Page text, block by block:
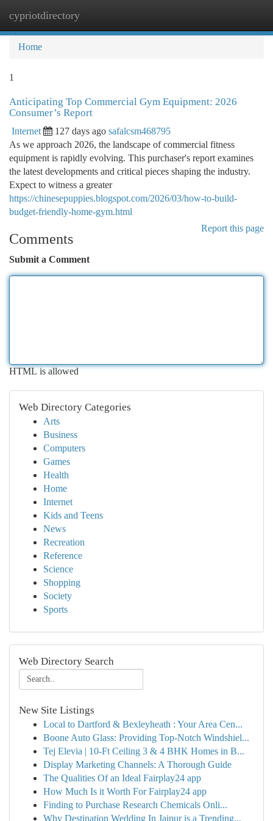
cypriotdirectory
Home
1
Anticipating Top Commercial Gym Equipment: 2026
Consumer’s Report
Internet 127 days ago safalcsm468795
As we approach 2026, the landscape of commercial fitness
equipment is rapidly evolving. This purchaser's report examines
the latest developments and critical pieces shaping the industry.
Expect to witness a greater
https://chinesepuppies.blogspot.com/2026/03/how-to-build-
budget-friendly-home-gym.html
Report this page
Comments
Submit a Comment
HTML is allowed
Web Directory Categories
Arts
Business
Computers
Games
Health
Home
Internet
Kids and Teens
News
Recreation
Reference
Science
Shopping
Society
Sports
Web Directory Search
New Site Listings
Local to Dartford & Bexleyheath : Your Area Cen...
Boone Auto Glass: Providing Top-Notch Windshiel...
Tej Elevia | 10-Ft Ceiling 3 & 4 BHK Homes in B...
Display Marketing Channels: A Thorough Guide
The Qualities Of an Ideal Fairplay24 app
How Much Is it Worth For Fairplay24 app
Finding to Purchase Research Chemicals Onli...
Why Destination Wedding In Jaipur is a Trending...